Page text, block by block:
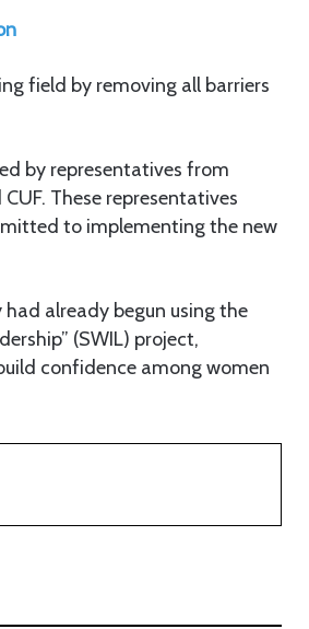
field by removing all barriers
by representatives from
These representatives
to implementing the new
already begun using the
(SWIL) project,
confidence among women